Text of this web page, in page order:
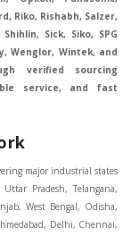
Riko, Rishabh, Salzer,
Sick, Siko, SPG
Wenglor, Wintek, and
verified sourcing
service, and fast
Morbi, Morena, Mormugoa, Motihari, Mubarakpur, Mughalsarai, Mumbai, Munger, Muradnagar, Murshidabad, Muscat, Mussoorie, Muzaffarnagar, Muzaffarpur, Myanmar, Mysore, Nabadwip, Nabha, Nadiad, Nadu, Nagaon, Nagapattinam, Nagaur, Nagda, Nagercoil, Nagina, Nagpur, Naihati, Nainital, Najibabad, Nalgonda, Nalhati, Namakkal, Nepal, Nanded, Nandesari, Nandurbar, Nandyal, Narasaraopet, Narnaul, Narsapur, Narsinghpur, Narwana, Nashik, NavgharManikpur, NaviMumbai, Navsari, Nawabganj, Nawada, Nawalgarh, Nedumangad, Nellore, Nepal, Network New NewBarrackpur, Neyveli, Neyyattinkara, Nimach, Nimbahera, Nipani, Nirmal, Nizamabad, Noida, NorthLakhimpur, Nuzvid, Obra, Odisha, Oman, Ongole, Ooty, Orai, Orissa, Osmanabad, Our Ozhukarai, Padra, Palakkad, Palakol, Palani, Palanpur, Palghar, Pali, Palitana, Pallavaram, Palwal, Palwancha, Panaji, Panchkula, Pandharpur, Panihati, Panipat, Panna, Panruti, Panskura, Panvel, Paradip, Paramakudi, Parasia, Parbhani, Parli, Parwani, Patan, Pathankot, Patiala, Patna, Pattukkottai, Payyannur, Petlad, Phagwara, Phaltan, PhulwariSharif, Phusro, Pilibhit, Pilkhuwa, PimpriChinchwad, Pitapuram, Pithampur, Pollachi, Pondicherry, Ponnani, Ponnur, Porbandar, Pradesh, Proddatur, Puducherry, Pudukkottai, Pujali, Puliyankudi, Pune, Punjab, Puri, Purnia, Purulia, Pusad, Pushkar, Qatar, Qutubullapur, RabkaviBanhatti, Raebareli, Raghunathpur, Raichur, Raigad, Raiganj, Raigarh, Raipur, Rajahmundry, Rajapalayam, Rajasthan, Rajendranagar, Rajgarh, Rajkot, RajNandgaon, Rajpura, RajpurSonarpur, Rajsamand, Ramachandrapuram, Ramagundam, Ramanagaram, Ramanathapuram, Ramgarh, Rampur, Rampurhat, Ranaghat, Ranchi, Ranebennur, Raniganj, Ranip, Ratangarh, Rath, Ratlam, Ratnagiri, Rayachoti, Rayadurg, Rayagada, Renukoot, Rewa, Rewari, Rishikesh, Rishra, Robertsonpet, Rohtak, Roorkee, Rourkela, Rudrapur, Sagar, Sagara, Saharanpur, Saharsa, Sahaswan, Sahebganj, Sainthia, Salem, Samalkota, Samastipur, Sambalpur, Sambhal, Sangamner, Sangareddy, Sangli, Sangrur, Sankarankoil, Sardarshahar, Sarni, Sasaram, Satara, Satna, Sattenapalle, Saudi Saunda, Savarkundla, Srilanka, Savli, SawaiMadhopur, Secunderabad, Sehore, Seoni, Serampore, Serilingampally, Shahabad, Shahdol, Shahjahanpur, Shajapur, Shamli, Shantipur, Shegaon, Sheopur, Sherkot, Shikohabad, Shillong, Shimla, Shimoga, Shirpur, Shivpuri, Shrirampur, Siddipet, Sidhpur, Sikandrabad, Sikar, Silchar, Siliguri, South Africa, Silvassa, Sindhnur, Sindri, Singrauli, Sira, Sirhind, Sirsa, Sirsi, Sirsilla, Sitamarhi, Sitapur, Sivakasi, Sivasagar, Solan, Solapur, Sonamukhi, Sonipat, Sopore, Sri Srikakulam, Srikalahasti, SriMuktsarSahib, Srinagar, Srivilliputhur, Saudi Arabia, Sujangarh, Sultanpur, Sunabeda, Sunam, Supaul, Surat, Suratgarh, Surendranagar, Suri, Suryapet, Tadepalligudem, Tadpatri, Taherpur, Taki, Taliparamba, Tamil Tamluk, Tanda, Tandur, Tanuku, Tarakeswar, TarnTaranSahib, Tenali, Tenkasi, Tezpur, Thailand, Thalassery, Thane, Thanesar, Thanjavur, TheniAllinagaram, Tanzania, Thiruvananthapuram, Thiruvarur, Thoothukudi, Thrissur, Tikamgarh, Tilh